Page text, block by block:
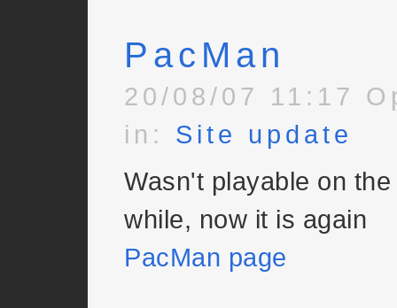
PacMan
20/08/07 11:17
in: Site update
Wasn't playable on
while, now it is again
PacMan page